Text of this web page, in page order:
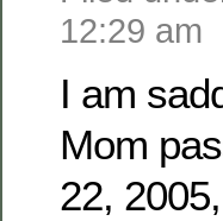
12:29 am
I am
Mom
22,